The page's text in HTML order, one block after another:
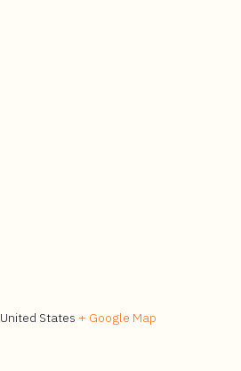
United States + Google Map